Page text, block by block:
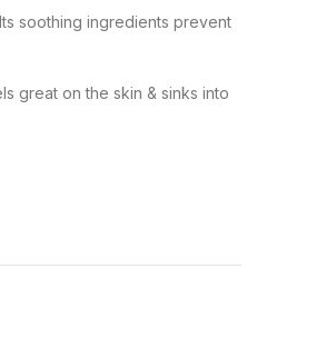
soothing ingredients prevent
great on the skin & sinks into